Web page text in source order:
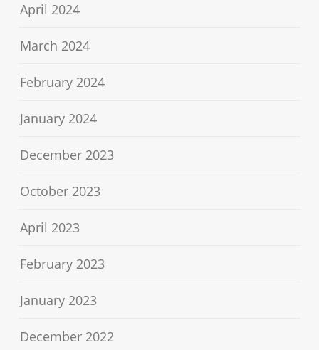
April 2024
March 2024
February 2024
January 2024
December 2023
October 2023
April 2023
February 2023
January 2023
December 2022